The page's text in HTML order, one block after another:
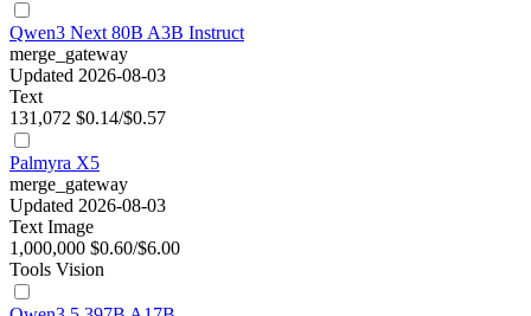
Qwen3 Next 80B A3B Instruct
merge_gateway
Updated 2026-08-03
Text
131,072 $0.14/$0.57
Palmyra X5
merge_gateway
Updated 2026-08-03
Text Image
1,000,000 $0.60/$6.00
Tools Vision